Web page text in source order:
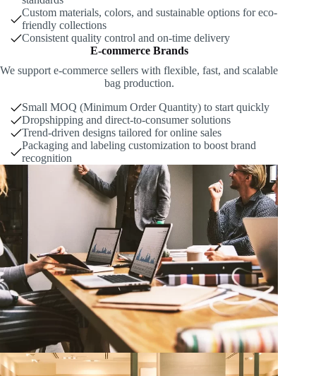
Custom materials, colors, and sustainable options for eco-
friendly collections
Consistent quality control and on-time delivery
E-commerce Brands
We support e-commerce sellers with flexible, fast, and scalable
bag production.
Small MOQ (Minimum Order Quantity) to start quickly
Dropshipping and direct-to-consumer solutions
Trend-driven designs tailored for online sales
Packaging and labeling customization to boost brand
recognition